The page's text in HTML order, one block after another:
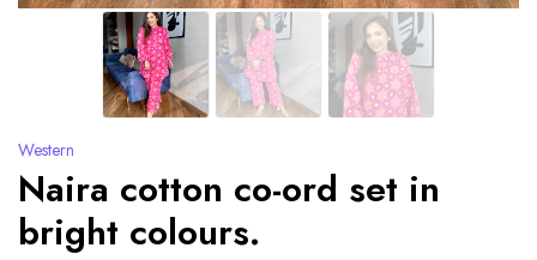
Western
Naira cotton co-ord set in
bright colours.